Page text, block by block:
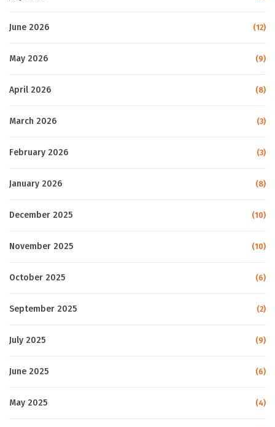
June 2026 (12)
May 2026 (9)
April 2026 (8)
March 2026 (3)
February 2026 (3)
January 2026 (8)
December 2025 (10)
November 2025 (10)
October 2025 (6)
September 2025 (2)
July 2025 (9)
June 2025 (6)
May 2025 (4)